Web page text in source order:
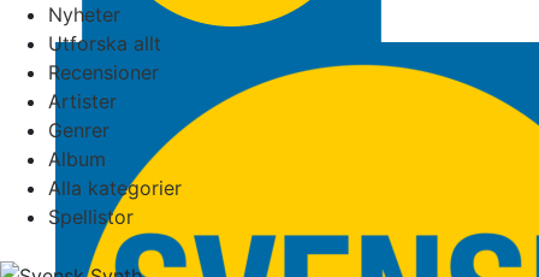
Nyheter
Utforska allt
Recensioner
Artister
Genrer
Album
Alla kategorier
Spellistor